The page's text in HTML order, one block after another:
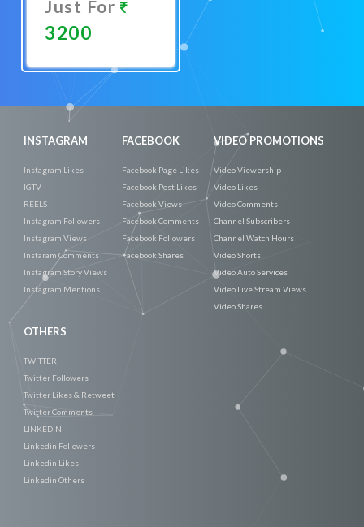
Just For
3200
Now
INSTAGRAM
Instagram Likes
IGTV
REELS
Instagram Followers
Instagram Views
Instaram Comments
Instagram Story Views
Instagram Mentions
FACEBOOK
Facebook Page Likes
Facebook Post Likes
Facebook Views
Facebook Comments
Facebook Followers
Facebook Shares
VIDEO PROMOTIONS
Video Viewership
Video Likes
Video Comments
Channel Subscribers
Channel Watch Hours
Video Shorts
Video Auto Services
Video Live Stream Views
Video Shares
OTHERS
TWITTER
Twitter Followers
Twitter Likes & Retweet
Twitter Comments
LINKEDIN
Linkedin Followers
Linkedin Likes
Linkedin Others